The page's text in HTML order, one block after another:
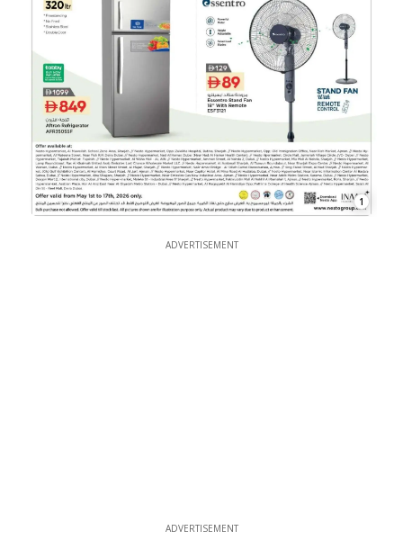
1
ADVERTISEMENT
ADVERTISEMENT